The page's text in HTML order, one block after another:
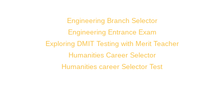
Engineering Branch Selector
Engineering Entrance Exam
Exploring DMIT Testing with Merit Teacher
Humanities Career Selector
Humanities career Selector Test